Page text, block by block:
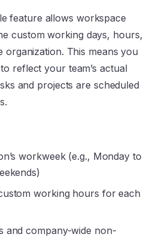
feature allows workspace
custom working days, hours,
This means you
reflect your team’s actual
and projects are scheduled
workweek (e.g., Monday to
working hours for each
and company-wide non-